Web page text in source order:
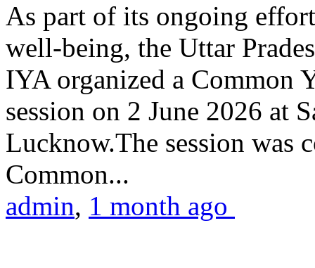
As part of its ongoing
well-being, the Uttar
IYA organized a Common
session on 2 June 2026 at
Lucknow.The session was
Common...
admin, 1 month ago